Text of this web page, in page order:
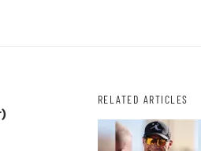
RELATED ARTICLES